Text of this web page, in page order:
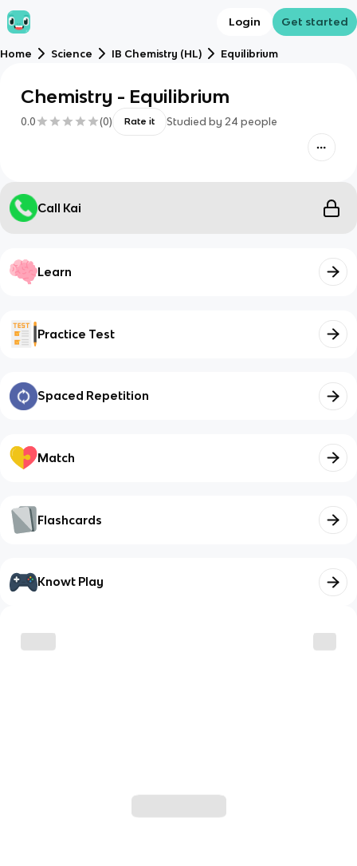
Login Get started
Home Science IB Chemistry (HL) Equilibrium
Chemistry - Equilibrium
0.0 (0) Rate it Studied by 24 people
Call Kai
Learn
Practice Test
Spaced Repetition
Match
Flashcards
Knowt Play